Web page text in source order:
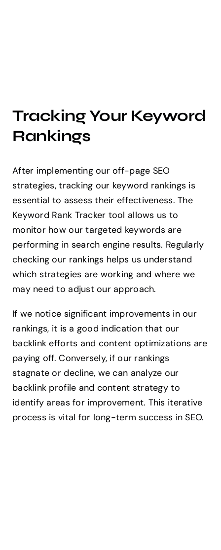
Tracking Your Keyword
Rankings
After implementing our off-page SEO
strategies, tracking our keyword rankings is
essential to assess their effectiveness. The
Keyword Rank Tracker tool allows us to
monitor how our targeted keywords are
performing in search engine results. Regularly
checking our rankings helps us understand
which strategies are working and where we
may need to adjust our approach.
If we notice significant improvements in our
rankings, it is a good indication that our
backlink efforts and content optimizations are
paying off. Conversely, if our rankings
stagnate or decline, we can analyze our
backlink profile and content strategy to
identify areas for improvement. This iterative
process is vital for long-term success in SEO.